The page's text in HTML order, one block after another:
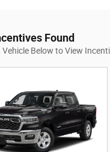
Found
Vehicle Below to View